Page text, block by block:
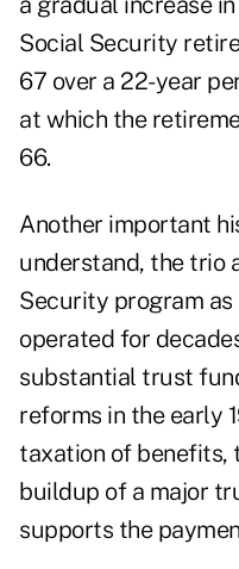
Social Security
67 over a 22-year
at which the
66.
Another important
understand, the trio
Security program
operated for
substantial trust
reforms in the early
taxation of benefits,
buildup of a major
supports the